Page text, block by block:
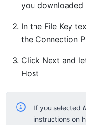
you downloaded
In the File Key
the Connection
Click Next and
Host
If you selected
instructions on